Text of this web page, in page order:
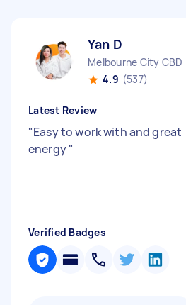
Yan D
4.9 (537)
Latest Review
"Easy to work with and great
energy"
Verified Badges